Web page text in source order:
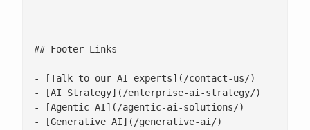
---
## Footer Links
- [Talk to our AI experts](/contact-us/)
- [AI Strategy](/enterprise-ai-strategy/)
- [Agentic AI](/agentic-ai-solutions/)
- [Generative AI](/generative-ai/)